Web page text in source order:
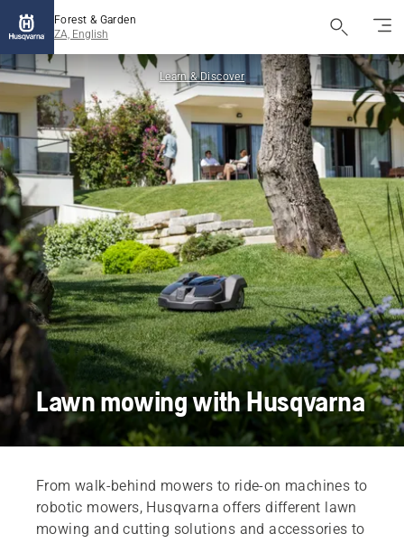
Forest & Garden
ZA, English
Learn & Discover
Lawn mowing with Husqvarna
From walk-behind mowers to ride-on machines to
robotic mowers, Husqvarna offers different lawn
mowing and cutting solutions and accessories to